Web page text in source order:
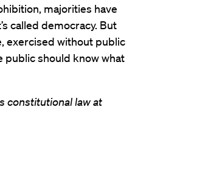
majorities have
called democracy. But
exercised without public
public should know what
constitutional law at